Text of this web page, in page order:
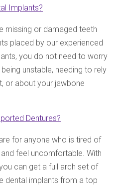
Implants?
missing or damaged teeth
placed by our experienced
you do not need to worry
unstable, needing to rely
or about your jawbone
Dentures?
for anyone who is tired of
feel uncomfortable. With
can get a full arch set of
dental implants from a top